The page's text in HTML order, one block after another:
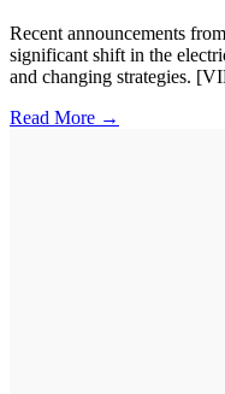
Recent announcements
significant shift in the
and changing strategies.
Read More →